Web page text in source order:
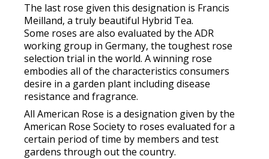
The last rose given this designation is Francis
Meilland, a truly beautiful Hybrid Tea.
Some roses are also evaluated by the ADR
working group in Germany, the toughest rose
selection trial in the world. A winning rose
embodies all of the characteristics consumers
desire in a garden plant including disease
resistance and fragrance.
All American Rose is a designation given by the
American Rose Society to roses evaluated for a
certain period of time by members and test
gardens through out the country.